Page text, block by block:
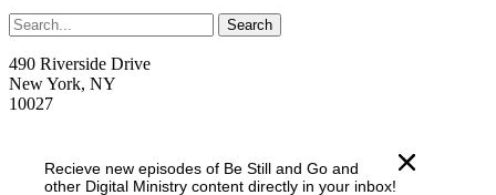
Recieve new episodes of Be Still and Go and
other Digital Ministry content directly in your inbox!
490 Riverside Drive
New York, NY
10027
(212) 870-6700